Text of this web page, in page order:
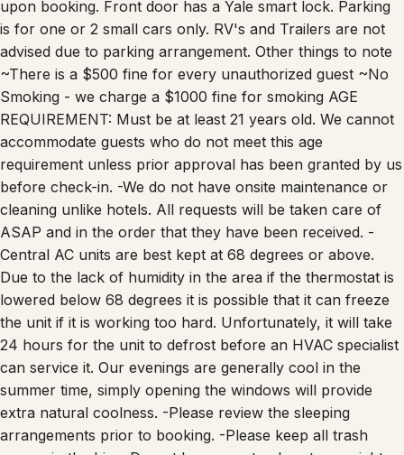
is for one or 2 small cars only. RV's and Trailers are not
advised due to parking arrangement. Other things to note
~There is a $500 fine for every unauthorized guest ~No
Smoking - we charge a $1000 fine for smoking AGE
REQUIREMENT: Must be at least 21 years old. We cannot
accommodate guests who do not meet this age
requirement unless prior approval has been granted by us
before check-in. -We do not have onsite maintenance or
cleaning unlike hotels. All requests will be taken care of
ASAP and in the order that they have been received. -
Central AC units are best kept at 68 degrees or above.
Due to the lack of humidity in the area if the thermostat is
lowered below 68 degrees it is possible that it can freeze
the unit if it is working too hard. Unfortunately, it will take
24 hours for the unit to defrost before an HVAC specialist
can service it. Our evenings are generally cool in the
summer time, simply opening the windows will provide
extra natural coolness. -Please review the sleeping
arrangements prior to booking. -Please keep all trash
secure in the bins. Do not leave any trash out overnight